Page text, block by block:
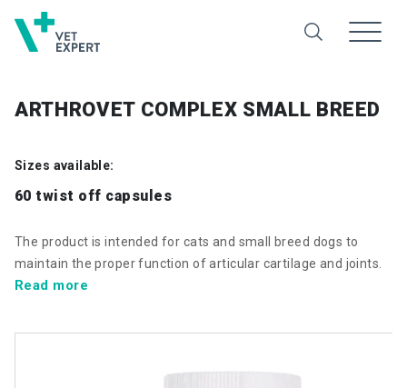
ARTHROVET COMPLEX SMALL BREED
Sizes available:
60 twist off capsules
The product is intended for cats and small breed dogs to
maintain the proper function of articular cartilage and joints.
Read more